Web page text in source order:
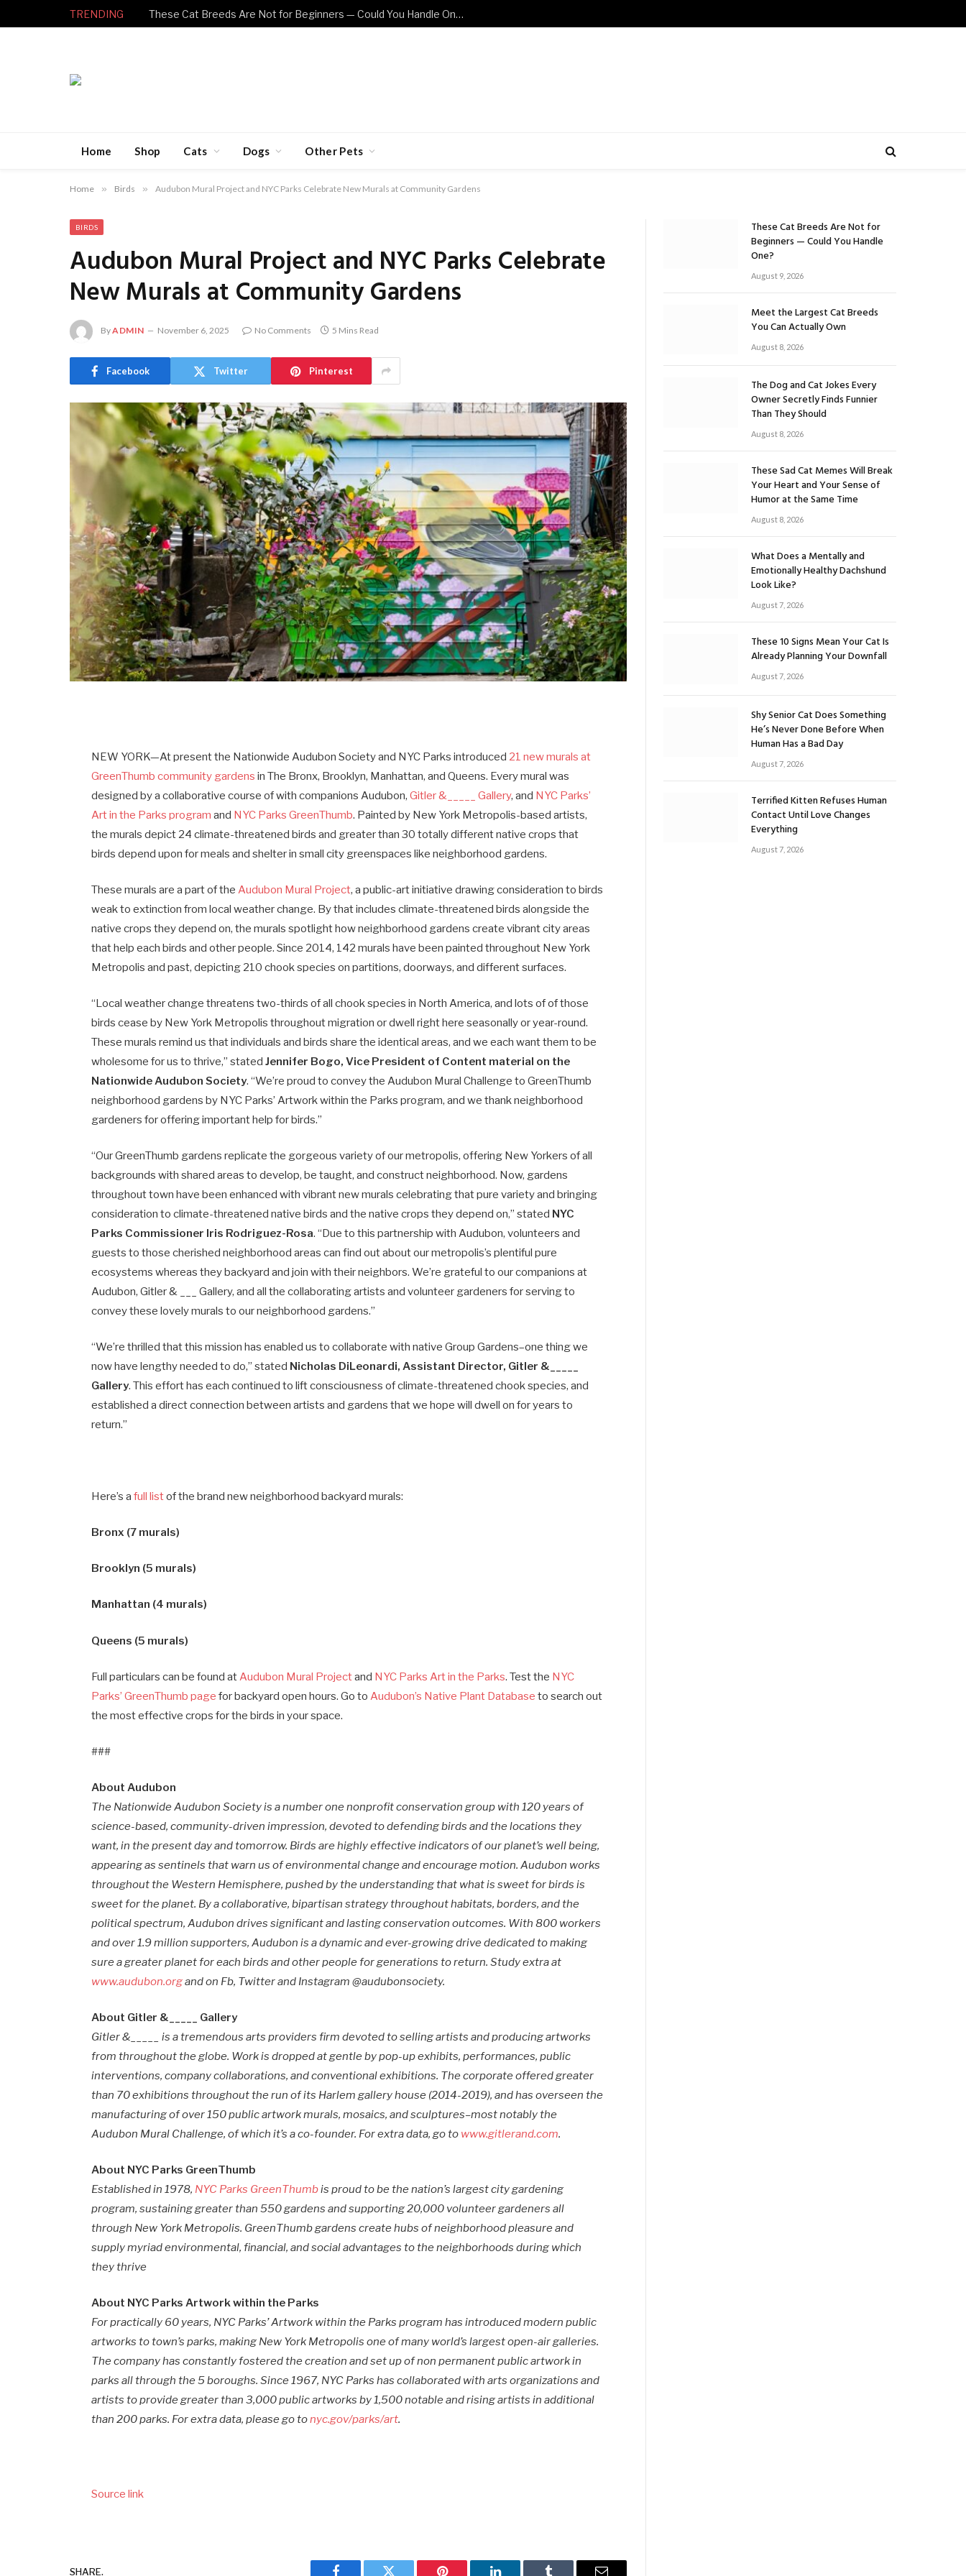
TRENDING These Cat Breeds Are Not for Beginners — Could You Handle One?
Home Shop Cats Dogs Other Pets
Home » Birds » Audubon Mural Project and NYC Parks Celebrate New Murals at Community Gardens
BIRDS
Audubon Mural Project and NYC Parks Celebrate
New Murals at Community Gardens
ByADMIN November 6, 2025 No Comments 5 Mins Read
Facebook Twitter Pinterest
NEW YORK—At present the Nationwide Audubon Society and NYC Parks introduced 21 new murals at
GreenThumb community gardens in The Bronx, Brooklyn, Manhattan, and Queens. Every mural was
designed by a collaborative course of with companions Audubon,Gitler &_____ Gallery, and NYC Parks’
Art in the Parks program and NYC Parks GreenThumb. Painted by New York Metropolis-based artists,
the murals depict 24 climate-threatened birds and greater than 30 totally different native crops that
birds depend upon for meals and shelter in small city greenspaces like neighborhood gardens.
These murals are a part of theAudubon Mural Project, a public-art initiative drawing consideration to birds
weak to extinction from local weather change. By that includes climate-threatened birds alongside the
native crops they depend on, the murals spotlight how neighborhood gardens create vibrant city areas
that help each birds and other people. Since 2014, 142 murals have been painted throughout New York
Metropolis and past, depicting 210 chook species on partitions, doorways, and different surfaces.
“Local weather change threatens two-thirds of all chook species in North America, and lots of of those
birds cease by New York Metropolis throughout migration or dwell right here seasonally or year-round.
These murals remind us that individuals and birds share the identical areas, and we each want them to be
wholesome for us to thrive,” statedJennifer Bogo, Vice President of Content material on the
Nationwide Audubon Society. “We’re proud to convey the Audubon Mural Challenge to GreenThumb
neighborhood gardens by NYC Parks’ Artwork within the Parks program, and we thank neighborhood
gardeners for offering important help for birds.”
“Our GreenThumb gardens replicate the gorgeous variety of our metropolis, offering New Yorkers of all
backgrounds with shared areas to develop, be taught, and construct neighborhood. Now, gardens
throughout town have been enhanced with vibrant new murals celebrating that pure variety and bringing
consideration to climate-threatened native birds and the native crops they depend on,” stated NYC
Parks Commissioner Iris Rodriguez-Rosa. “Due to this partnership with Audubon, volunteers and
guests to those cherished neighborhood areas can find out about our metropolis’s plentiful pure
ecosystems whereas they backyard and join with their neighbors. We’re grateful to our companions at
Audubon, Gitler & ___ Gallery, and all the collaborating artists and volunteer gardeners for serving to
convey these lovely murals to our neighborhood gardens.”
“We’re thrilled that this mission has enabled us to collaborate with native Group Gardens–one thing we
now have lengthy needed to do,” stated Nicholas DiLeonardi, Assistant Director, Gitler &_____
Gallery. This effort has each continued to lift consciousness of climate-threatened chook species, and
established a direct connection between artists and gardens that we hope will dwell on for years to
return.”
Here’s afull listof the brand new neighborhood backyard murals:
Bronx (7 murals)
Brooklyn (5 murals)
Manhattan (4 murals)
Queens (5 murals)
Full particulars can be found atAudubon Mural Projectand NYC Parks Art in the Parks. Test the NYC
Parks’ GreenThumb page for backyard open hours. Go toAudubon’s Native Plant Database to search out
the most effective crops for the birds in your space.
###
About Audubon
The Nationwide Audubon Society is a number one nonprofit conservation group with 120 years of
science-based, community-driven impression, devoted to defending birds and the locations they
want, in the present day and tomorrow. Birds are highly effective indicators of our planet’s well being,
appearing as sentinels that warn us of environmental change and encourage motion. Audubon works
throughout the Western Hemisphere, pushed by the understanding that what is sweet for birds is
sweet for the planet. By a collaborative, bipartisan strategy throughout habitats, borders, and the
political spectrum, Audubon drives significant and lasting conservation outcomes. With 800 workers
and over 1.9 million supporters, Audubon is a dynamic and ever-growing drive dedicated to making
sure a greater planet for each birds and other people for generations to return. Study extra at
www.audubon.organd on Fb, Twitter and Instagram @audubonsociety.
About Gitler &_____ Gallery
Gitler &_____ is a tremendous arts providers firm devoted to selling artists and producing artworks
from throughout the globe. Work is dropped at gentle by pop-up exhibits, performances, public
interventions, company collaborations, and conventional exhibitions. The corporate offered greater
than 70 exhibitions throughout the run of its Harlem gallery house (2014-2019), and has overseen the
manufacturing of over 150 public artwork murals, mosaics, and sculptures–most notably the
Audubon Mural Challenge, of which it’s a co-founder. For extra data, go to www.gitlerand.com.
About NYC Parks GreenThumb
Established in 1978, NYC Parks GreenThumbis proud to be the nation’s largest city gardening
program, sustaining greater than 550 gardens and supporting 20,000 volunteer gardeners all
through New York Metropolis. GreenThumb gardens create hubs of neighborhood pleasure and
supply myriad environmental, financial, and social advantages to the neighborhoods during which
they thrive
About NYC Parks Artwork within the Parks
For practically 60 years, NYC Parks’ Artwork within the Parks program has introduced modern public
artworks to town’s parks, making New York Metropolis one of many world’s largest open-air galleries.
The company has constantly fostered the creation and set up of non permanent public artwork in
parks all through the 5 boroughs. Since 1967, NYC Parks has collaborated with arts organizations and
artists to provide greater than 3,000 public artworks by 1,500 notable and rising artists in additional
than 200 parks. For extra data, please go tonyc.gov/parks/art.
Source link
SHARE.
These Cat Breeds Are Not for
Beginners — Could You Handle
One?
August 9, 2026
Meet the Largest Cat Breeds
You Can Actually Own
August 8, 2026
The Dog and Cat Jokes Every
Owner Secretly Finds Funnier
Than They Should
August 8, 2026
These Sad Cat Memes Will Break
Your Heart and Your Sense of
Humor at the Same Time
August 8, 2026
What Does a Mentally and
Emotionally Healthy Dachshund
Look Like?
August 7, 2026
These 10 Signs Mean Your Cat Is
Already Planning Your Downfall
August 7, 2026
Shy Senior Cat Does Something
He’s Never Done Before When
Human Has a Bad Day
August 7, 2026
Terrified Kitten Refuses Human
Contact Until Love Changes
Everything
August 7, 2026